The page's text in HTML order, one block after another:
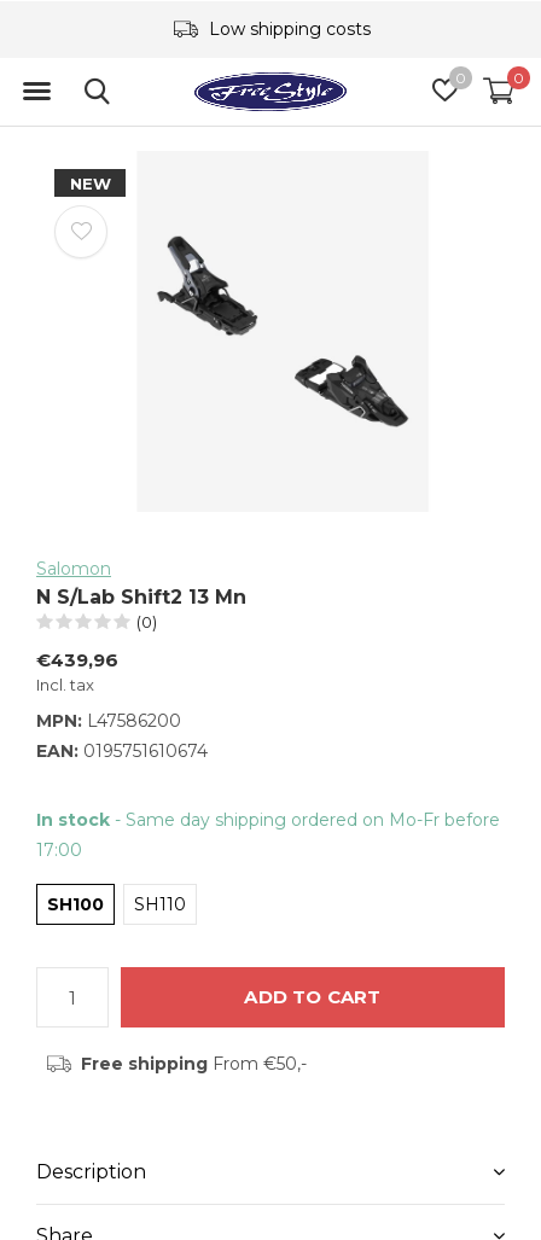
0 0
Low shipping costs
NEW
Salomon
N S/Lab Shift2 13 Mn
(0)
€439,96
Incl. tax
MPN: L47586200
EAN: 0195751610674
In stock - Same day shipping ordered on Mo-Fr before
17:00
SH100 SH110
ADD TO CART
Free shippingFrom €50,-
Description